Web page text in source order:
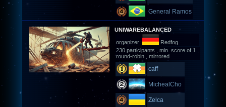
General Ramos
UNIWAREBALANCED
organizer:
Redfog
230 participants , min. score of 1 ,
round-robin , mirrored
caff
MichealCho
Zelca